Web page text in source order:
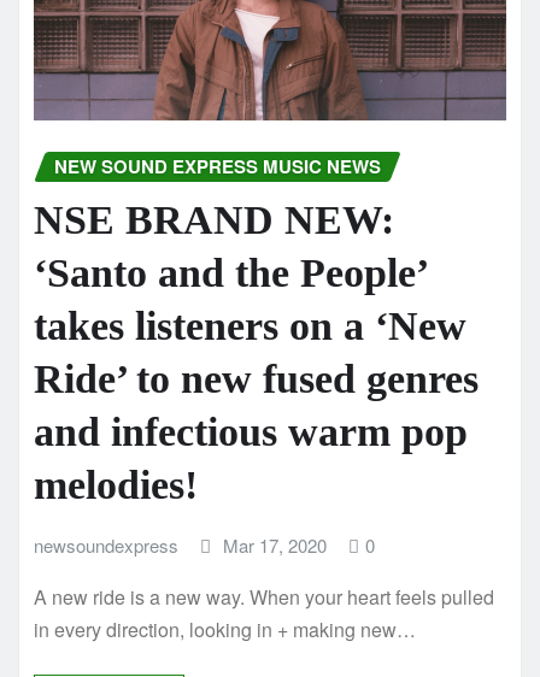
NEW SOUND EXPRESS MUSIC NEWS
NSE BRAND NEW:
‘Santo and the People’
takes listeners on a ‘New
Ride’ to new fused genres
and infectious warm pop
melodies!
newsoundexpress Mar 17, 2020 0
A new ride is a new way. When your heart feels pulled
in every direction, looking in + making new…